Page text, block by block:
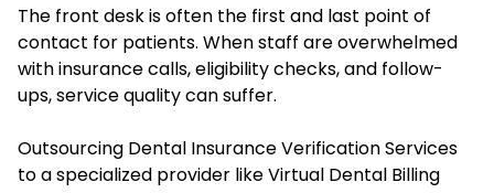
The front desk is often the first and last point of
contact for patients. When staff are overwhelmed
with insurance calls, eligibility checks, and follow-
ups, service quality can suffer.
Outsourcing Dental Insurance Verification Services
to a specialized provider like Virtual Dental Billing